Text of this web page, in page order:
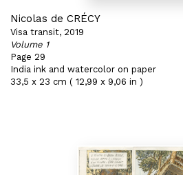
Nicolas de CRÉCY
Visa transit, 2019
Volume 1
Page 29
India ink and watercolor on paper
33,5 x 23 cm ( 12,99 x 9,06 in )